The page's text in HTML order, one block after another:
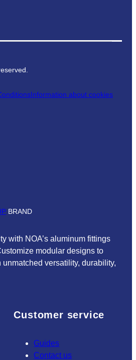
Information about cookies
BRAND
with NOA’s aluminum fittings
modular designs to
versatility, durability,
Customer service
Guides
Contact us